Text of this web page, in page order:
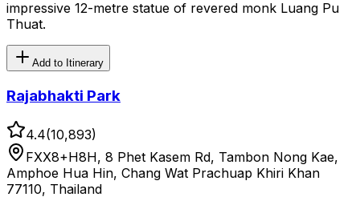
impressive 12-metre statue of revered monk Luang Pu
Thuat.
Add to Itinerary
Rajabhakti Park
4.4(10,893)
FXX8+H8H, 8 Phet Kasem Rd, Tambon Nong Kae,
Amphoe Hua Hin, Chang Wat Prachuap Khiri Khan
77110, Thailand